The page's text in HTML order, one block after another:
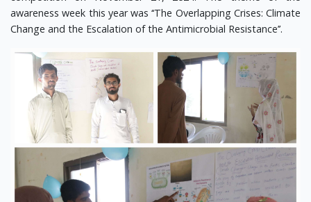
awareness week this year was ‘‘The Overlapping Crises: Climate
Change and the Escalation of the Antimicrobial Resistance’’.